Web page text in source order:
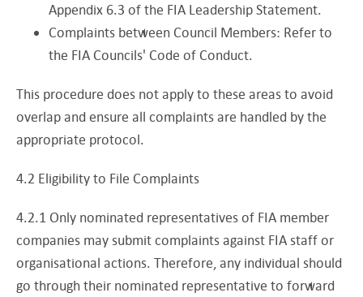
Appendix 6.3 of the FIA Leadership Statement.
Complaints between Council Members: Refer to
the FIA Councils' Code of Conduct.
This procedure does not apply to these areas to avoid
overlap and ensure all complaints are handled by the
appropriate protocol.
4.2 Eligibility to File Complaints
4.2.1 Only nominated representatives of FIA member
companies may submit complaints against FIA staff or
organisational actions. Therefore, any individual should
go through their nominated representative to forward